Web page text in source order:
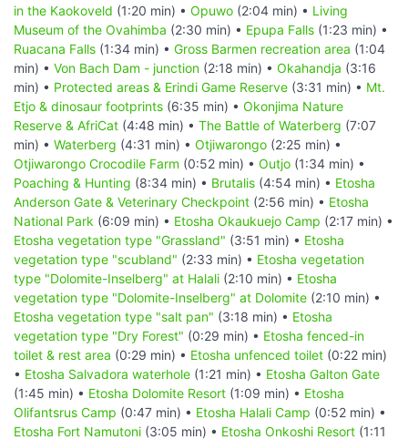
in the Kaokoveld (1:20 min) • Opuwo (2:04 min) • Living
Museum of the Ovahimba (2:30 min) • Epupa Falls (1:23 min) •
Ruacana Falls (1:34 min) • Gross Barmen recreation area (1:04
min) • Von Bach Dam - junction (2:18 min) • Okahandja (3:16
min) • Protected areas & Erindi Game Reserve (3:31 min) • Mt.
Etjo & dinosaur footprints (6:35 min) • Okonjima Nature
Reserve & AfriCat (4:48 min) • The Battle of Waterberg (7:07
min) • Waterberg (4:31 min) • Otjiwarongo (2:25 min) •
Otjiwarongo Crocodile Farm (0:52 min) • Outjo (1:34 min) •
Poaching & Hunting (8:34 min) • Brutalis (4:54 min) • Etosha
Anderson Gate & Veterinary Checkpoint (2:56 min) • Etosha
National Park (6:09 min) • Etosha Okaukuejo Camp (2:17 min) •
Etosha vegetation type "Grassland" (3:51 min) • Etosha
vegetation type "scubland" (2:33 min) • Etosha vegetation
type "Dolomite-Inselberg" at Halali (2:10 min) • Etosha
vegetation type "Dolomite-Inselberg" at Dolomite (2:10 min) •
Etosha vegetation type "salt pan" (3:18 min) • Etosha
vegetation type "Dry Forest" (0:29 min) • Etosha fenced-in
toilet & rest area (0:29 min) • Etosha unfenced toilet (0:22 min)
• Etosha Salvadora waterhole (1:21 min) • Etosha Galton Gate
(1:45 min) • Etosha Dolomite Resort (1:09 min) • Etosha
Olifantsrus Camp (0:47 min) • Etosha Halali Camp (0:52 min) •
Etosha Fort Namutoni (3:05 min) • Etosha Onkoshi Resort (1:11